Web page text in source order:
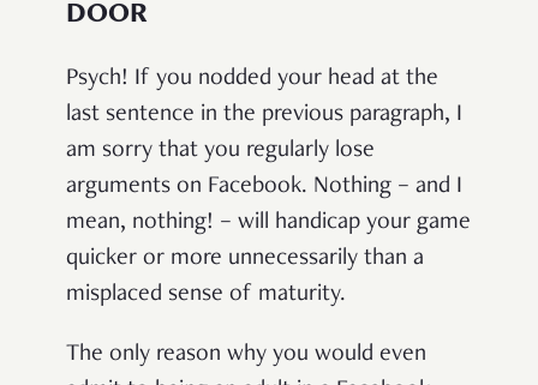
DOOR
Psych! If you nodded your head at the
last sentence in the previous paragraph, I
am sorry that you regularly lose
arguments on Facebook. Nothing – and I
mean, nothing! – will handicap your game
quicker or more unnecessarily than a
misplaced sense of maturity.
The only reason why you would even